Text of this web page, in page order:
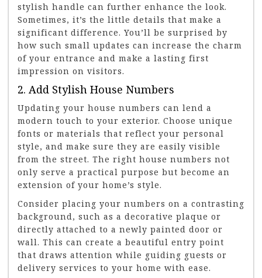
stylish handle can further enhance the look.
Sometimes, it’s the little details that make a
significant difference. You’ll be surprised by
how such small updates can increase the charm
of your entrance and make a lasting first
impression on visitors.
2. Add Stylish House Numbers
Updating your house numbers can lend a
modern touch to your exterior. Choose unique
fonts or materials that reflect your personal
style, and make sure they are easily visible
from the street. The right house numbers not
only serve a practical purpose but become an
extension of your home’s style.
Consider placing your numbers on a contrasting
background, such as a decorative plaque or
directly attached to a newly painted door or
wall. This can create a beautiful entry point
that draws attention while guiding guests or
delivery services to your home with ease.